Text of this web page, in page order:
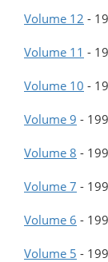
Volume 12 -
Volume 11 -
Volume 10 -
Volume 9 -
Volume 8 -
Volume 7 -
Volume 6 -
Volume 5 -